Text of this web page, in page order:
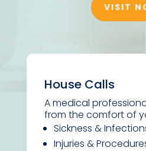
VISIT
House Calls
A medical
from the comfort of
Sickness &
Injuries &